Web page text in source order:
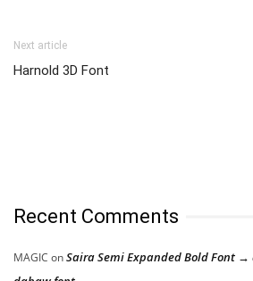
Next article
Harnold 3D Font
Recent Comments
MAGIC onSaira Semi Expanded Bold Font →